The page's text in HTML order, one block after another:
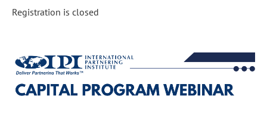
Registration is closed